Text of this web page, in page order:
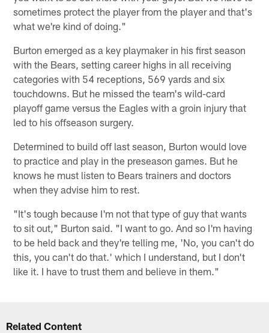
sometimes protect the player from the player and that's
what we're kind of doing."
Burton emerged as a key playmaker in his first season
with the Bears, setting career highs in all receiving
categories with 54 receptions, 569 yards and six
touchdowns. But he missed the team's wild-card
playoff game versus the Eagles with a groin injury that
led to his offseason surgery.
Determined to build off last season, Burton would love
to practice and play in the preseason games. But he
knows he must listen to Bears trainers and doctors
when they advise him to rest.
"It's tough because I'm not that type of guy that wants
to sit out," Burton said. "I want to go. And so I'm having
to be held back and they're telling me, 'No, you can't do
this, you can't do that.' which I understand, but I don't
like it. I have to trust them and believe in them."
Related Content